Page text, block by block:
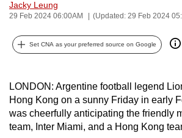
Jacky Leung
29 Feb 2024 06:00AM (Updated: 29 Feb 2024
Set CNA as your preferred source on Google
LONDON: Argentine football legend
Hong Kong on a sunny Friday in early
was cheerfully anticipating the friendly
team, Inter Miami, and a Hong Kong
can
be.
continue,
upgrade
to
a